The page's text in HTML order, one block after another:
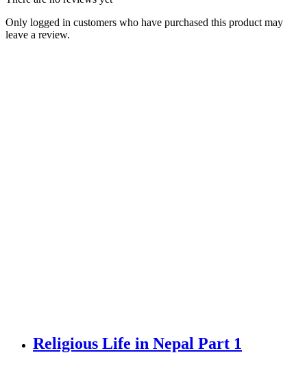
Only logged in customers who have purchased this product may
leave a review.
Religious Life in Nepal Part 1